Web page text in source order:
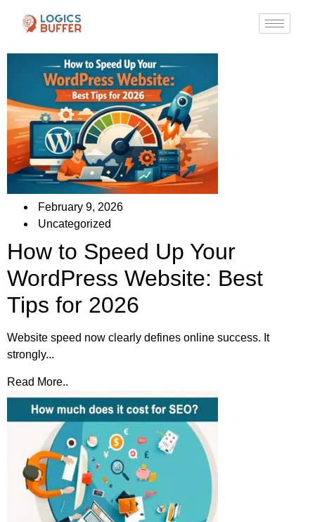
February 9, 2026
Uncategorized
How to Speed Up Your
WordPress Website: Best
Tips for 2026
Website speed now clearly defines online success. It
strongly...
Read More..